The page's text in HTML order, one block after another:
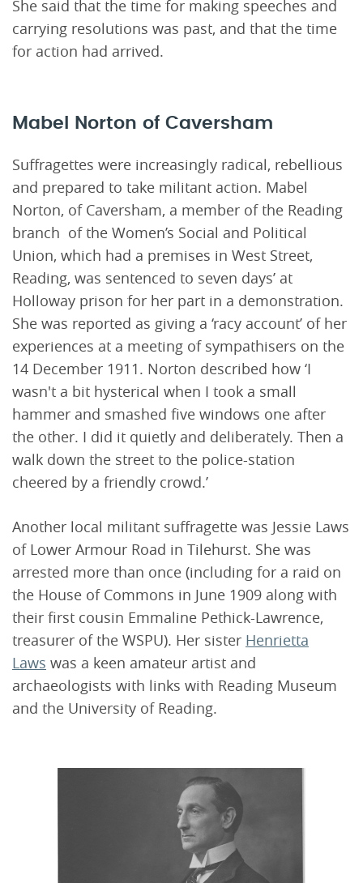
She said that the time for making speeches and
carrying resolutions was past, and that the time
for action had arrived.
Mabel Norton of Caversham
Suffragettes were increasingly radical, rebellious
and prepared to take militant action. Mabel
Norton, of Caversham, a member of the Reading
branch of the Women’s Social and Political
Union, which had a premises in West Street,
Reading, was sentenced to seven days’ at
Holloway prison for her part in a demonstration.
She was reported as giving a ‘racy account’ of her
experiences at a meeting of sympathisers on the
14 December 1911. Norton described how ‘I
wasn't a bit hysterical when I took a small
hammer and smashed five windows one after
the other. I did it quietly and deliberately. Then a
walk down the street to the police-station
cheered by a friendly crowd.’
Another local militant suffragette was Jessie Laws
of Lower Armour Road in Tilehurst. She was
arrested more than once (including for a raid on
the House of Commons in June 1909 along with
their first cousin Emmaline Pethick-Lawrence,
treasurer of the WSPU). Her sister Henrietta
Laws was a keen amateur artist and
archaeologists with links with Reading Museum
and the University of Reading.